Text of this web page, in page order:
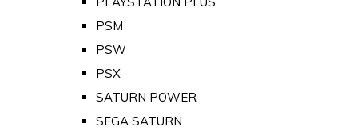
PSM
PSW
PSX
SATURN POWER
SEGA SATURN